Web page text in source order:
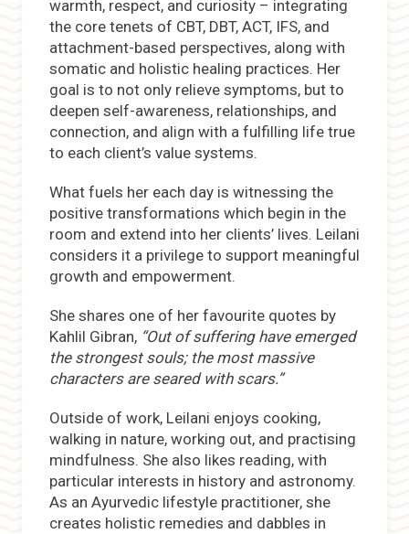
warmth, respect, and curiosity – integrating
the core tenets of CBT, DBT, ACT, IFS, and
attachment-based perspectives, along with
somatic and holistic healing practices. Her
goal is to not only relieve symptoms, but to
deepen self-awareness, relationships, and
connection, and align with a fulfilling life true
to each client’s value systems.
What fuels her each day is witnessing the
positive transformations which begin in the
room and extend into her clients’ lives. Leilani
considers it a privilege to support meaningful
growth and empowerment.
She shares one of her favourite quotes by
Kahlil Gibran, “Out of suffering have emerged
the strongest souls; the most massive
characters are seared with scars.”
Outside of work, Leilani enjoys cooking,
walking in nature, working out, and practising
mindfulness. She also likes reading, with
particular interests in history and astronomy.
As an Ayurvedic lifestyle practitioner, she
creates holistic remedies and dabbles in